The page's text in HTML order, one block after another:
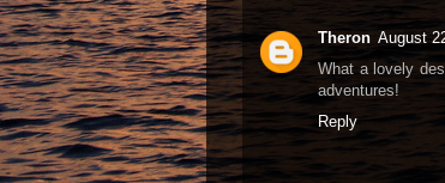
Theron August
What a lovely
adventures!
Reply